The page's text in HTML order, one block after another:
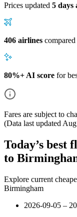
Prices updated 5 days
406 airlines compared
80%+ AI score for
Fares are subject to
(Data last updated
Today’s best
to
Explore current
Birmingham
2026-09-05 –